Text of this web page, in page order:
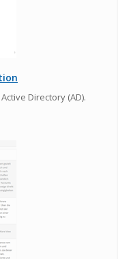
Directory (AD).